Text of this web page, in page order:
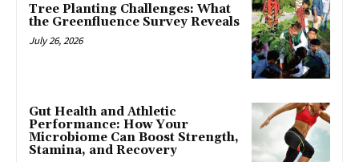
Tree Planting Challenges: What
the Greenfluence Survey Reveals
July 26, 2026
Gut Health and Athletic
Performance: How Your
Microbiome Can Boost Strength,
Stamina, and Recovery